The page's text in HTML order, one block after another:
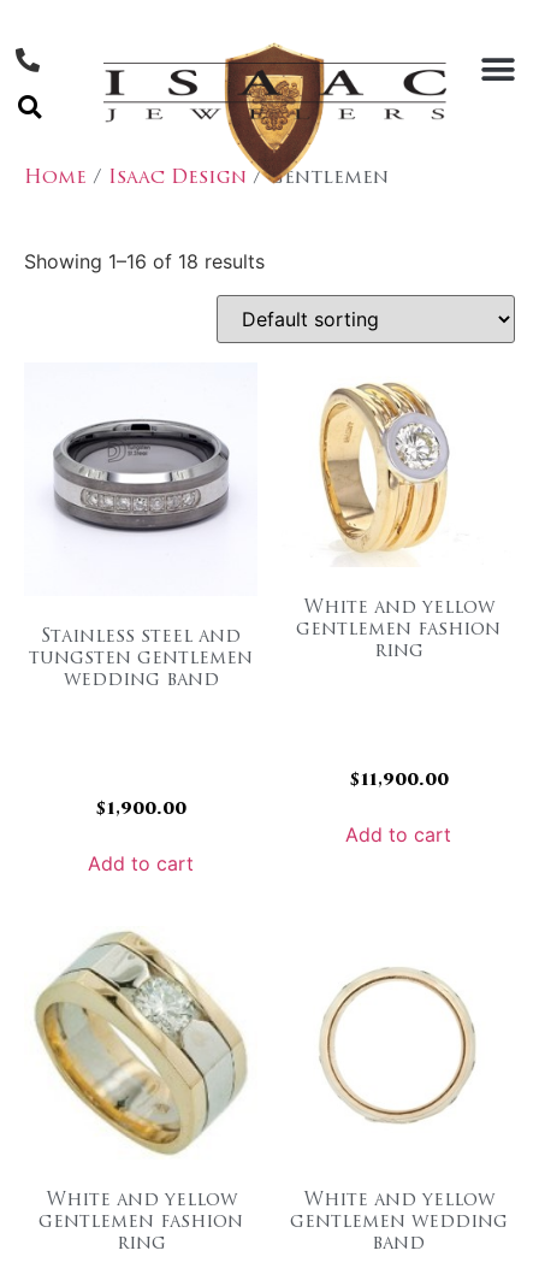
Home / Isaac Design / Gentlemen
Showing 1–16 of 18 results
Stainless steel and
tungsten gentlemen
wedding band
$1,900.00
Add to cart
White and yellow
gentlemen fashion
ring
$11,900.00
Add to cart
White and yellow
gentlemen fashion
ring
White and yellow
gentlemen wedding
band